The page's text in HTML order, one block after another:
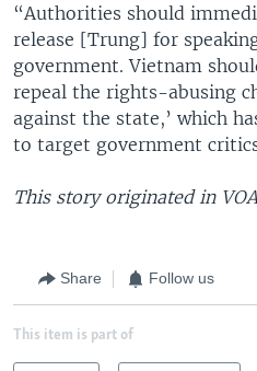
“Authorities should
release [Trung] for
government. Vietnam
repeal the rights-abusing
against the state,’ which
to target government
This story originated in
Share Follow us
This item is part of